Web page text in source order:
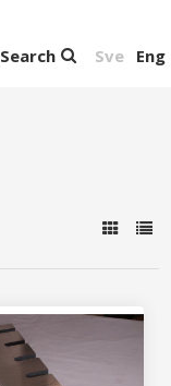
Sve Eng
Search